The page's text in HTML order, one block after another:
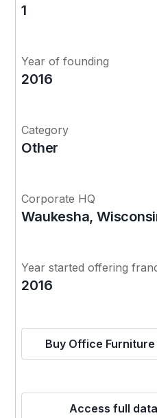
1
Year of founding
2016
Category
Other
Corporate HQ
Waukesha,
Year started offering
2016
Buy Office Furniture
Access full